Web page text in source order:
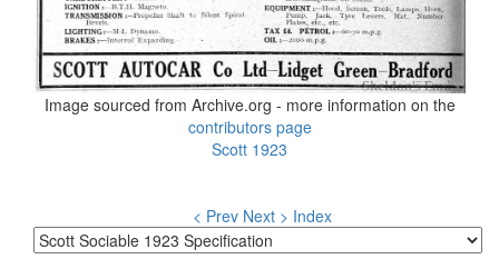
Image sourced from Archive.org - more information on the
contributors page
Scott 1923
< Prev Next > Index